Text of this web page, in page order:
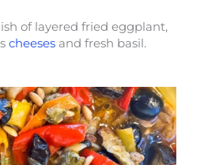
of layered fried eggplant,
cheeses and fresh basil.